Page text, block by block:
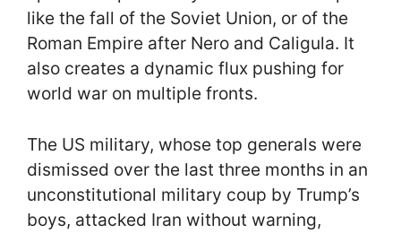
like the fall of the Soviet Union, or of the
Roman Empire after Nero and Caligula. It
also creates a dynamic flux pushing for
world war on multiple fronts.
The US military, whose top generals were
dismissed over the last three months in an
unconstitutional military coup by Trump’s
boys, attacked Iran without warning,